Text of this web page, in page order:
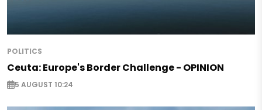
POLITICS
Ceuta: Europe's Border Challenge - OPINION
5 AUGUST 10:24